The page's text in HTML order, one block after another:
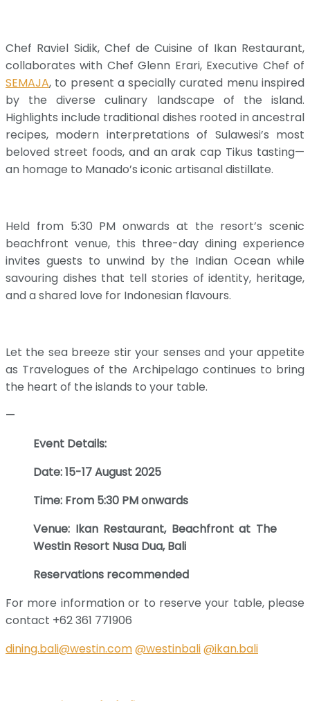
Chef Raviel Sidik, Chef de Cuisine of Ikan Restaurant,
collaborates with Chef Glenn Erari, Executive Chef of
SEMAJA, to present a specially curated menu inspired
by the diverse culinary landscape of the island.
Highlights include traditional dishes rooted in ancestral
recipes, modern interpretations of Sulawesi’s most
beloved street foods, and an arak cap Tikus tasting—
an homage to Manado’s iconic artisanal distillate.
Held from 5:30 PM onwards at the resort’s scenic
beachfront venue, this three-day dining experience
invites guests to unwind by the Indian Ocean while
savouring dishes that tell stories of identity, heritage,
and a shared love for Indonesian flavours.
Let the sea breeze stir your senses and your appetite
as Travelogues of the Archipelago continues to bring
the heart of the islands to your table.
—
Event Details:
Date: 15-17 August 2025
Time: From 5:30 PM onwards
Venue: Ikan Restaurant, Beachfront at The
Westin Resort Nusa Dua, Bali
Reservations recommended
For more information or to reserve your table, please
contact +62 361 771906
dining.bali@westin.com@westinbali@ikan.bali